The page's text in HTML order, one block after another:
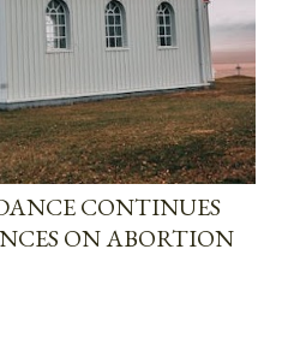
CONTINUES
ON ABORTION